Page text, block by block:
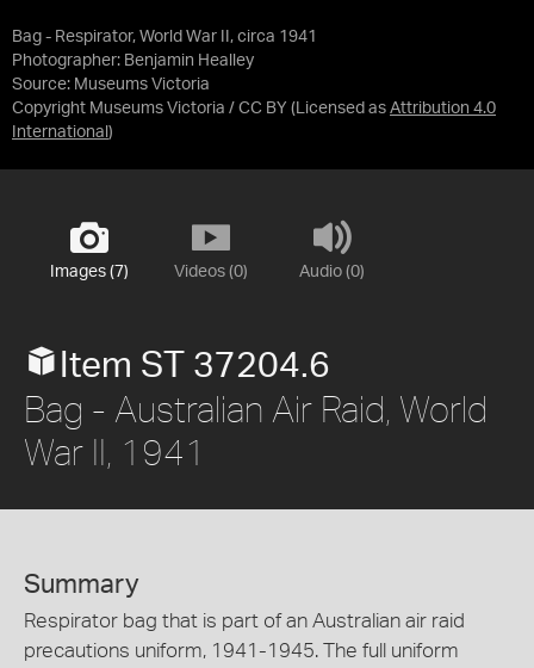
Bag - Respirator, World War II, circa 1941
Photographer: Benjamin Healley
Source: Museums Victoria
Copyright Museums Victoria / CC BY (Licensed as Attribution 4.0
International )
Images (7) Videos (0) Audio (0)
Item ST 37204.6
Bag - Australian Air Raid, World
War II, 1941
Summary
Respirator bag that is part of an Australian air raid
precautions uniform, 1941-1945. The full uniform